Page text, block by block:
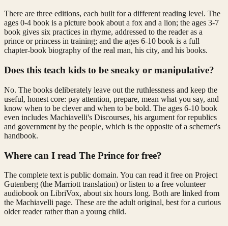
There are three editions, each built for a different reading level. The
ages 0-4 book is a picture book about a fox and a lion; the ages 3-7
book gives six practices in rhyme, addressed to the reader as a
prince or princess in training; and the ages 6-10 book is a full
chapter-book biography of the real man, his city, and his books.
Does this teach kids to be sneaky or manipulative?
No. The books deliberately leave out the ruthlessness and keep the
useful, honest core: pay attention, prepare, mean what you say, and
know when to be clever and when to be bold. The ages 6-10 book
even includes Machiavelli's Discourses, his argument for republics
and government by the people, which is the opposite of a schemer's
handbook.
Where can I read The Prince for free?
The complete text is public domain. You can read it free on Project
Gutenberg (the Marriott translation) or listen to a free volunteer
audiobook on LibriVox, about six hours long. Both are linked from
the Machiavelli page. These are the adult original, best for a curious
older reader rather than a young child.